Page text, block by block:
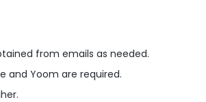
from emails as needed.
and Yoom are required.